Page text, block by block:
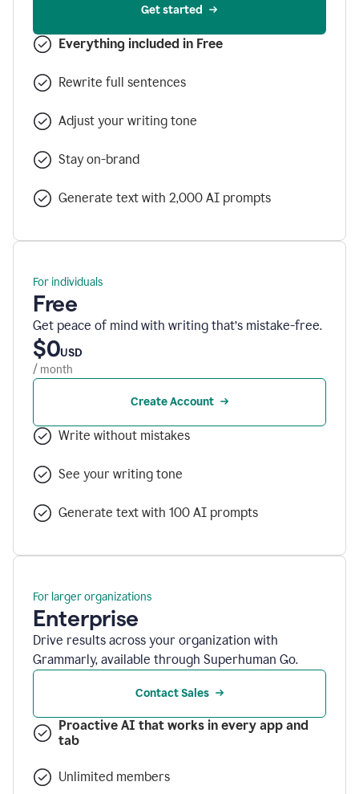
Get started
Everything included in Free
Rewrite full sentences
Adjust your writing tone
Stay on-brand
Generate text with 2,000 AI prompts
For individuals
Free
Get peace of mind with writing that’s mistake-free.
$0USD
/ month
Create Account
Write without mistakes
See your writing tone
Generate text with 100 AI prompts
For larger organizations
Enterprise
Drive results across your organization with
Grammarly, available through Superhuman Go.
Contact Sales
Proactive AI that works in every app and
tab
Unlimited members